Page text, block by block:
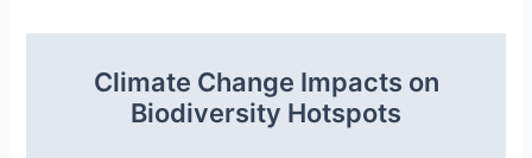
Climate Change Impacts on
Biodiversity Hotspots